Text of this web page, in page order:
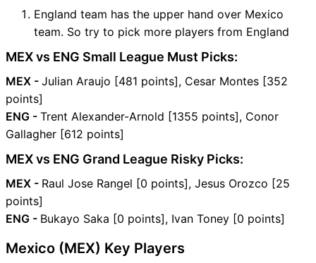
England team has the upper hand over Mexico
team. So try to pick more players from England
MEX vs ENG Small League Must Picks:
MEX - Julian Araujo [481 points], Cesar Montes [352
points]
ENG - Trent Alexander-Arnold [1355 points], Conor
Gallagher [612 points]
MEX vs ENG Grand League Risky Picks:
MEX - Raul Jose Rangel [0 points], Jesus Orozco [25
points]
ENG - Bukayo Saka [0 points], Ivan Toney [0 points]
Mexico (MEX) Key Players